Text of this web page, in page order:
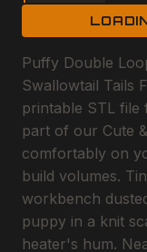
Puffy Double
Swallowtail Tails
printable STL
part of our Cute
comfortably on
build volumes.
workbench
puppy in a knit
heater's hum.